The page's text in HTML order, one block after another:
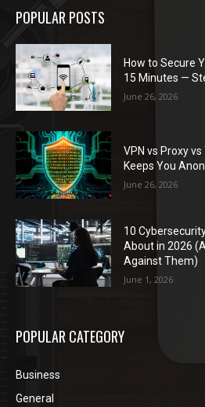
POPULAR POSTS
How to Secure
15 Minutes —
June 26, 2026
VPN vs Proxy
Keeps You
June 26, 2026
10
About in 2026
Against Them)
June 1, 2026
POPULAR CATEGORY
Business
General